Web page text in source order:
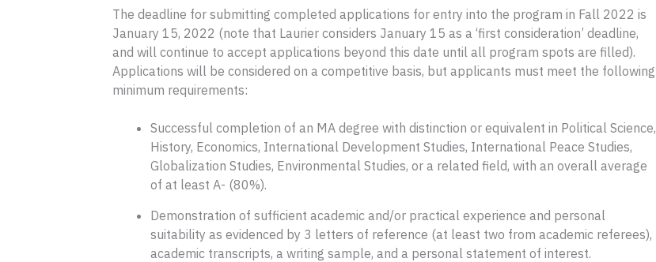
The deadline for submitting completed applications for entry into the program in Fall 2022 is
January 15, 2022 (note that Laurier considers January 15 as a ‘first consideration’ deadline,
and will continue to accept applications beyond this date until all program spots are filled).
Applications will be considered on a competitive basis, but applicants must meet the following
minimum requirements:
Successful completion of an MA degree with distinction or equivalent in Political Science,
History, Economics, International Development Studies, International Peace Studies,
Globalization Studies, Environmental Studies, or a related field, with an overall average
of at least A- (80%).
Demonstration of sufficient academic and/or practical experience and personal
suitability as evidenced by 3 letters of reference (at least two from academic referees),
academic transcripts, a writing sample, and a personal statement of interest.